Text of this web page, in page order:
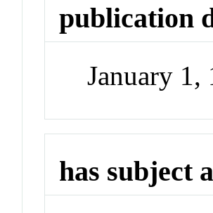
publication
January 1,
has subject